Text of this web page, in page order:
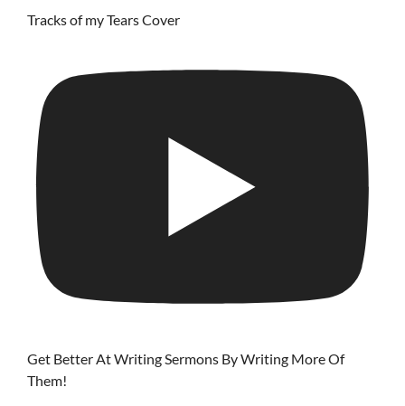
Tracks of my Tears Cover
Get Better At Writing Sermons By Writing More Of
Them!